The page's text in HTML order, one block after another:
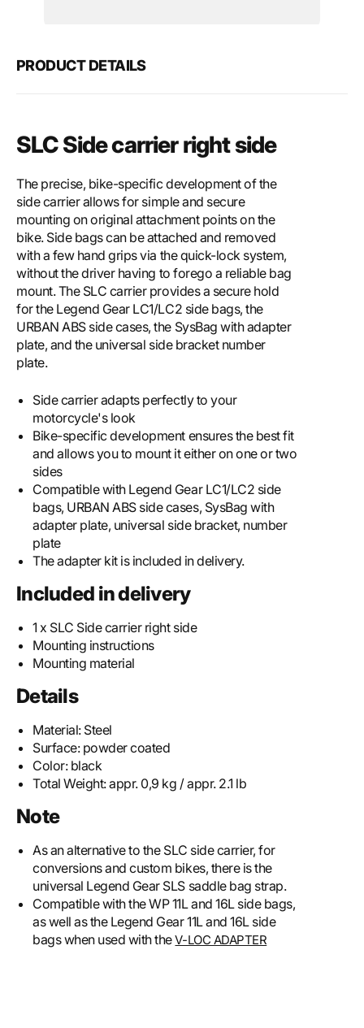
right
PRODUCT DETAILS
SLC Side carrier right side
The precise, bike-specific development of the
side carrier allows for simple and secure
mounting on original attachment points on the
bike. Side bags can be attached and removed
with a few hand grips via the quick-lock system,
without the driver having to forego a reliable bag
mount. The SLC carrier provides a secure hold
for the Legend Gear LC1/LC2 side bags, the
URBAN ABS side cases, the SysBag with adapter
plate, and the universal side bracket number
plate.
Side carrier adapts perfectly to your
motorcycle's look
Bike-specific development ensures the best fit
and allows you to mount it either on one or two
sides
Compatible with Legend Gear LC1/LC2 side
bags, URBAN ABS side cases, SysBag with
adapter plate, universal side bracket, number
plate
The adapter kit is included in delivery.
Included in delivery
1 x SLC Side carrier right side
Mounting instructions
Mounting material
Details
Material: Steel
Surface: powder coated
Color: black
Total Weight:appr. 0,9 kg / appr. 2.1 lb
Note
As an alternative to the SLC side carrier, for
conversions and custom bikes, there is the
universal Legend Gear SLS saddle bag strap.
Compatible with the WP 11L and 16L side bags,
as well as the Legend Gear 11L and 16L side
bags when used with theV-LOC ADAPTER